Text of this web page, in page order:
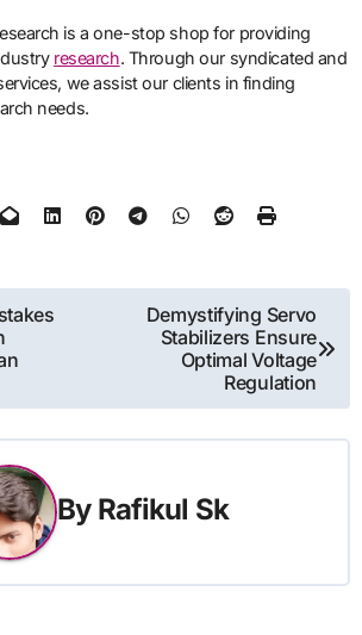
is a one-stop shop for providing
research. Through our syndicated and
we assist our clients in finding
needs.
Demystifying Servo
Stabilizers Ensure
Optimal Voltage
Regulation
By Rafikul Sk